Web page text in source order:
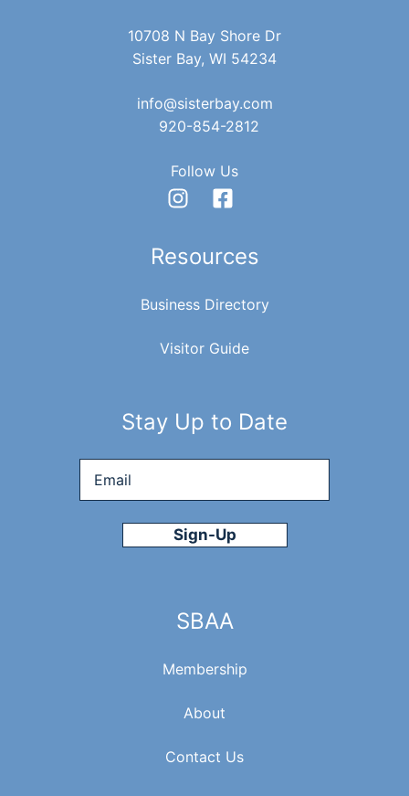
10708 N Bay Shore Dr
Sister Bay, WI 54234
info@sisterbay.com
920-854-2812
Follow Us
Resources
Business Directory
Visitor Guide
Stay Up to Date
SBAA
Membership
About
Contact Us